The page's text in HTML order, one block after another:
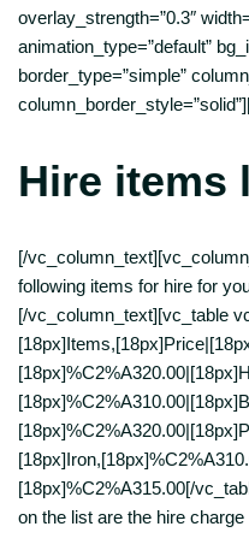
overlay_strength=”0.3″
animation_type=”default”
border_type=”simple”
Hire items
[/
following items for hire for
[/vc_column_text][vc_table
[18px]%C2%A315.00[/
on the list are the hire charge